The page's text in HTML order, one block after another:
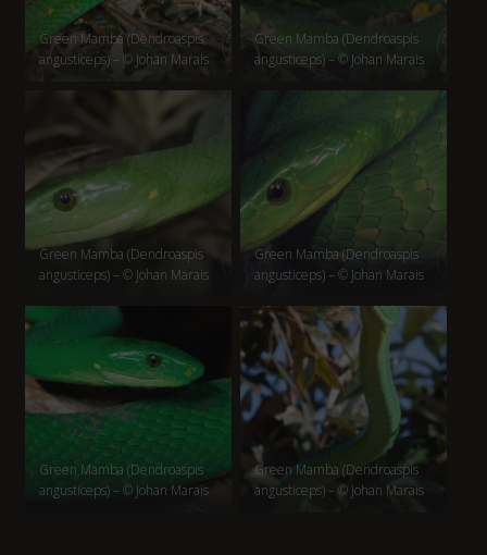
Green Mamba (Dendroaspis
angusticeps) – © Johan Marais
Green Mamba (Dendroaspis
angusticeps) – © Johan Marais
Green Mamba (Dendroaspis
angusticeps) – © Johan Marais
Green Mamba (Dendroaspis
angusticeps) – © Johan Marais
Green Mamba (Dendroaspis
angusticeps) – © Johan Marais
Green Mamba (Dendroaspis
angusticeps) – © Johan Marais